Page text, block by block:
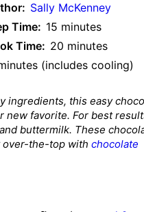
Sally McKenney
Time: 15 minutes
Time: 20 minutes
(includes cooling)
ingredients, this easy
new favorite. For best
buttermilk. These
over-the-top with chocolate